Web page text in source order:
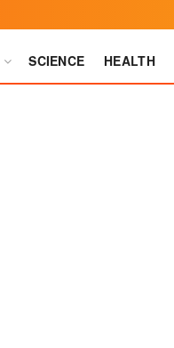
SCIENCE HEALTH